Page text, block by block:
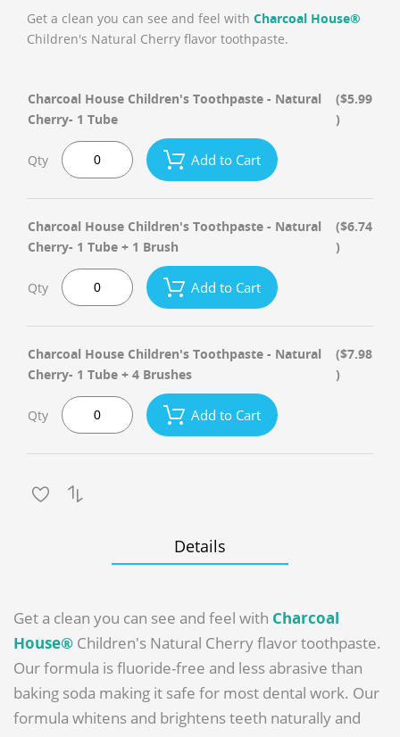
Get a clean you can see and feel with Charcoal House®
Children's Natural Cherry flavor toothpaste.
Charcoal House Children's Toothpaste - Natural
Cherry- 1 Tube
($5.99
)
Qty Add to Cart
Charcoal House Children's Toothpaste - Natural
Cherry- 1 Tube + 1 Brush
($6.74
)
Qty Add to Cart
Charcoal House Children's Toothpaste - Natural
Cherry- 1 Tube + 4 Brushes
($7.98
)
Qty Add to Cart
Details
Get a clean you can see and feel with Charcoal
House® Children's Natural Cherry flavor toothpaste.
Our formula is fluoride-free and less abrasive than
baking soda making it safe for most dental work. Our
formula whitens and brightens teeth naturally and